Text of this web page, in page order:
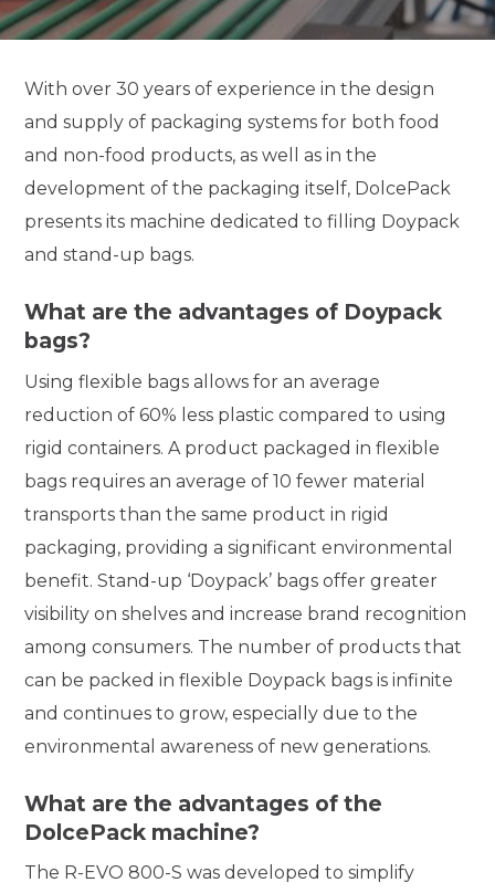
With over 30 years of experience in the design
and supply of packaging systems for both food
and non-food products, as well as in the
development of the packaging itself, DolcePack
presents its machine dedicated to filling Doypack
and stand-up bags.
What are the advantages of Doypack
bags?
Using flexible bags allows for an average
reduction of 60% less plastic compared to using
rigid containers. A product packaged in flexible
bags requires an average of 10 fewer material
transports than the same product in rigid
packaging, providing a significant environmental
benefit. Stand-up ‘Doypack’ bags offer greater
visibility on shelves and increase brand recognition
among consumers. The number of products that
can be packed in flexible Doypack bags is infinite
and continues to grow, especially due to the
environmental awareness of new generations.
What are the advantages of the
DolcePack machine?
The R-EVO 800-S was developed to simplify